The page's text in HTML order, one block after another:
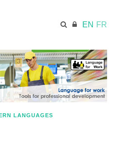
EN FR
LANGUAGES